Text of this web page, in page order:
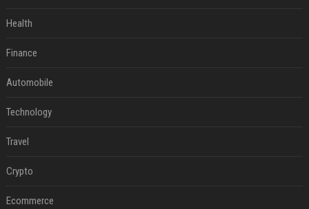
Health
Finance
Automobile
Technology
Travel
Crypto
Ecommerce